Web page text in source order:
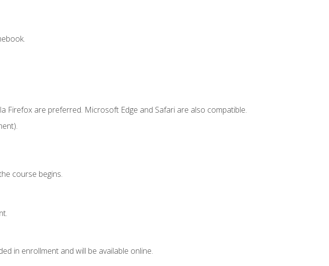
Firefox are preferred. Microsoft Edge and Safari are also compatible.
course begins.
in enrollment and will be available online.